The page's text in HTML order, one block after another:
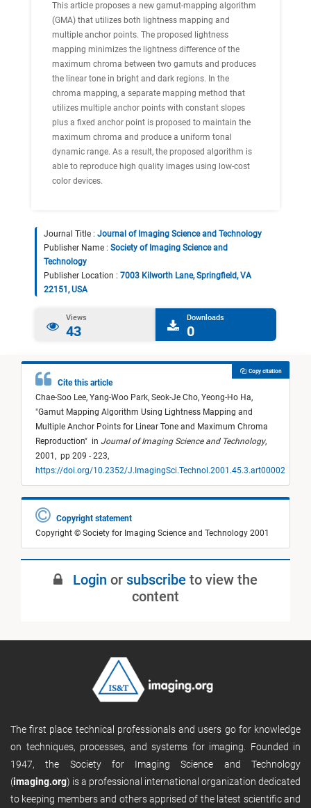
This article proposes a new gamut-mapping algorithm
(GMA) that utilizes both lightness mapping and
multiple anchor points. The proposed lightness
mapping minimizes the lightness difference of the
maximum chroma between two gamuts and produces
the linear tone in bright and dark regions. In the
chroma mapping, a separate mapping method that
utilizes multiple anchor points with constant slopes
plus a fixed anchor point is proposed to maintain the
maximum chroma and produce a uniform tonal
dynamic range. As a result, the proposed algorithm is
able to reproduce high quality images using low-cost
color devices.
Journal Title : Journal of Imaging Science and Technology
Publisher Name : Society of Imaging Science and
Technology
Publisher Location : 7003 Kilworth Lane, Springfield, VA
22151, USA
Views
43
Downloads
0
Cite this article
Chae-Soo Lee, Yang-Woo Park, Seok-Je Cho, Yeong-Ho Ha,
"Gamut Mapping Algorithm Using Lightness Mapping and
Multiple Anchor Points for Linear Tone and Maximum Chroma
Reproduction" in Journal of Imaging Science and Technology,
2001, pp 209 - 223,
https://doi.org/10.2352/J.ImagingSci.Technol.2001.45.3.art00002
Copy citation
Copyright statement
Copyright © Society for Imaging Science and Technology 2001
Login or subscribe to view the
content
The first place technical professionals and users go for knowledge
on techniques, processes, and systems for imaging. Founded in
1947, the Society for Imaging Science and Technology
(imaging.org) is a professional international organization dedicated
to keeping members and others apprised of the latest scientific and